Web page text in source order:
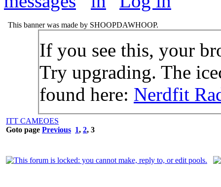
This banner was made by SHOOPDAWHOOP.
If you see this, your
Try upgrading. The
found here: Nerdfit
ITT CAMEOES
Goto page Previous 1, 2, 3